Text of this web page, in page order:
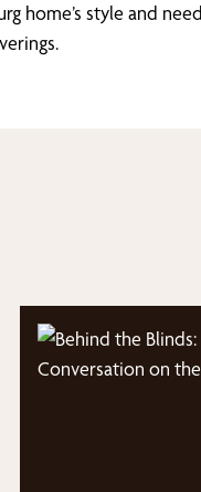
style and